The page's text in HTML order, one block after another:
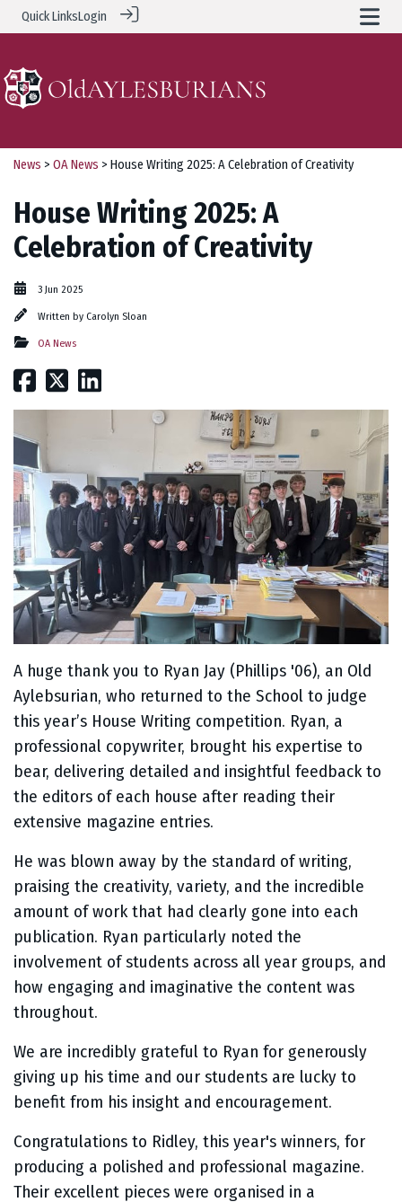
Quick LinksLogin
News > OA News > House Writing 2025: A Celebration of Creativity
House Writing 2025: A
Celebration of Creativity
3 Jun 2025
Written by Carolyn Sloan
OA News
A huge thank you to Ryan Jay (Phillips '06), an Old
Aylebsurian, who returned to the School to judge
this year’s House Writing competition. Ryan, a
professional copywriter, brought his expertise to
bear, delivering detailed and insightful feedback to
the editors of each house after reading their
extensive magazine entries.
He was blown away by the standard of writing,
praising the creativity, variety, and the incredible
amount of work that had clearly gone into each
publication. Ryan particularly noted the
involvement of students across all year groups, and
how engaging and imaginative the content was
throughout.
We are incredibly grateful to Ryan for generously
giving up his time and our students are lucky to
benefit from his insight and encouragement.
Congratulations to Ridley, this year's winners, for
producing a polished and professional magazine.
Their excellent pieces were organised in a